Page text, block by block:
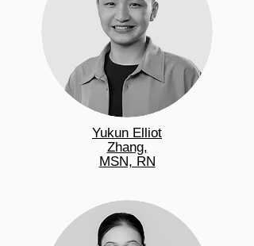
Yukun Elliot
Zhang,
MSN, RN